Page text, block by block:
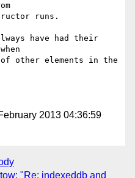
runs.
have had their
other elements in the
2013 04:36:59
"Re: indexeddb and